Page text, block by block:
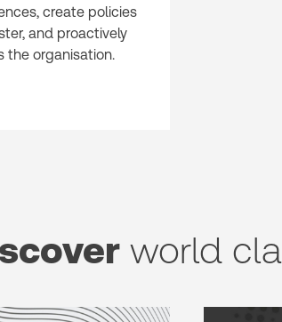
create policies
and proactively
the organisation.
world